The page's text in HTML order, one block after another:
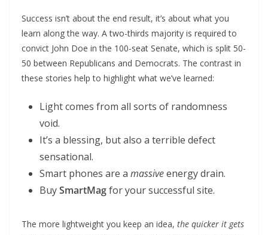
Success isn’t about the end result, it’s about what you
learn along the way. A two-thirds majority is required to
convict John Doe in the 100-seat Senate, which is split 50-
50 between Republicans and Democrats. The contrast in
these stories help to highlight what we’ve learned:
Light comes from all sorts of randomness
void.
It’s a blessing, but also a terrible defect
sensational.
Smart phones are a massiveenergy drain.
BuySmartMagfor your successful site.
The more lightweight you keep an idea, the quicker it gets